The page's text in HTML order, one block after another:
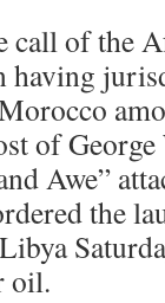
call of the
having
of
Awe”
the
oil.